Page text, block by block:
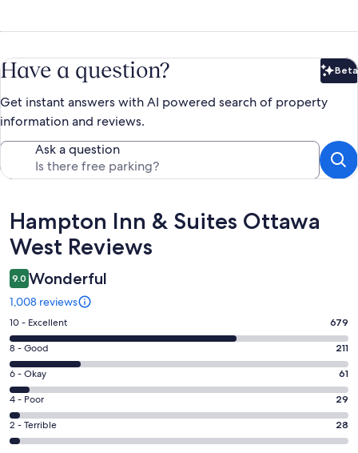
Have a question? Beta
Get instant answers with AI powered search of property
information and reviews.
Ask a question
Reviews
Hampton Inn & Suites Ottawa
West Reviews
9.0 Wonderful
1,008 reviews
Rating
10
-
Excellent.
679
out
of
1008
10 - Excellent 679
Rating
8
-
Good.
211
out
8 - Good 211
Rating
6
-
Okay.
61
6 - Okay 61
Rating
4
-
4 - Poor 29
Rating
2
2 - Terrible 28